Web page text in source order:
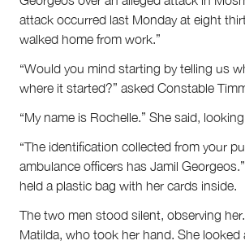
attack occurred last Monday at eight
walked home from work.”
“Would you mind starting by telling us
where it started?” asked Constable
“My name is Rochelle.” She said,
“The identification collected from your
ambulance officers has Jamil
held a plastic bag with her cards inside.
The two men stood silent, observing
Matilda, who took her hand. She looked